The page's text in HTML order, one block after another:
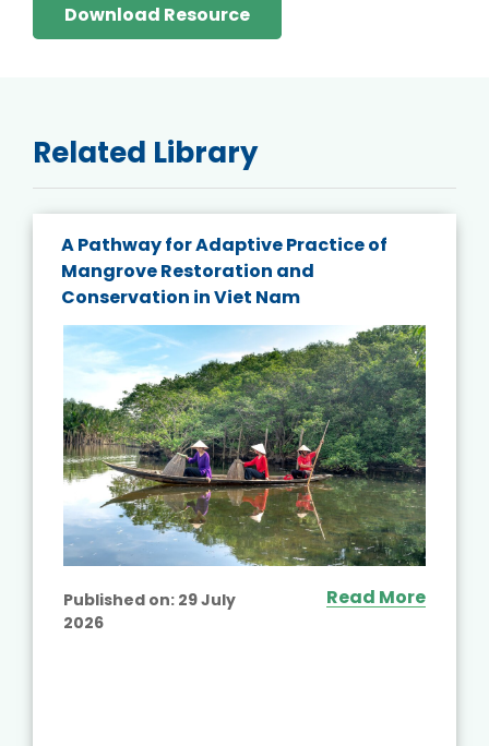
Download Resource
Related Library
A Pathway for Adaptive Practice of
Mangrove Restoration and
Conservation in Viet Nam
Published on: 29 July
2026
Read More